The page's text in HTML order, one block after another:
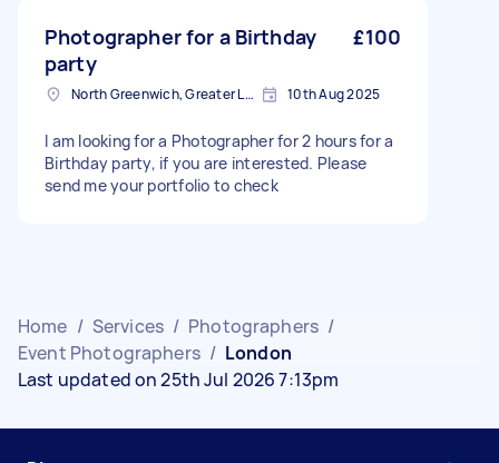
Photographer for a Birthday
party
£100
North Greenwich, Greater London 10th Aug 2025
I am looking for a Photographer for 2 hours for a
Birthday party, if you are interested. Please
send me your portfolio to check
Home / Services / Photographers /
Event Photographers / London
Last updated on 25th Jul 2026 7:13pm